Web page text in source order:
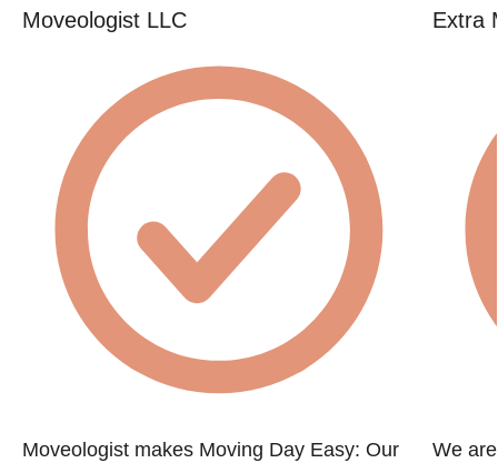
Moveologist LLC
Moveologist makes Moving Day Easy: Our
Extra
We